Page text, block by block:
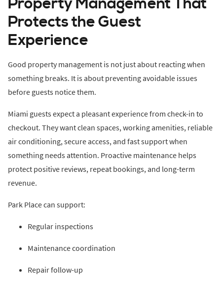
Protects the Guest
Experience
Good property management is not just about reacting when
something breaks. It is about preventing avoidable issues
before guests notice them.
Miami guests expect a pleasant experience from check-in to
checkout. They want clean spaces, working amenities, reliable
air conditioning, secure access, and fast support when
something needs attention. Proactive maintenance helps
protect positive reviews, repeat bookings, and long-term
revenue.
Park Place can support:
Regular inspections
Maintenance coordination
Repair follow-up